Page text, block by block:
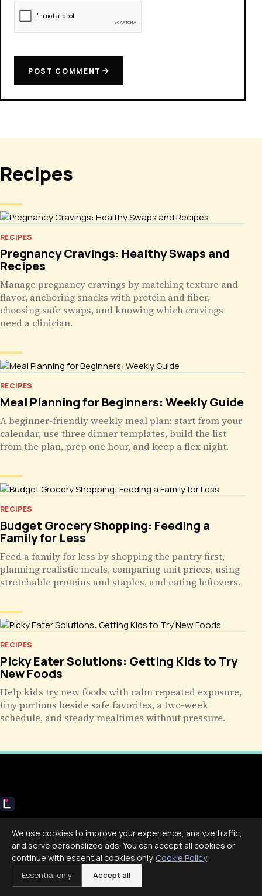
POST COMMENT
Recipes
RECIPES
Pregnancy Cravings: Healthy Swaps and
Recipes
Manage pregnancy cravings by matching texture and
flavor, anchoring snacks with protein and fiber,
choosing safe swaps, and knowing which cravings
need a clinician.
RECIPES
Meal Planning for Beginners: Weekly Guide
A beginner-friendly weekly meal plan: start from your
calendar, use three dinner templates, build the list
from the plan, prep one hour, and keep a flex night.
RECIPES
Budget Grocery Shopping: Feeding a
Family for Less
Feed a family for less by shopping the pantry first,
planning realistic meals, comparing unit prices, using
stretchable proteins and staples, and eating leftovers.
RECIPES
Picky Eater Solutions: Getting Kids to Try
New Foods
Help kids try new foods with calm repeated exposure,
tiny portions beside safe favorites, a two-week
schedule, and steady mealtimes without pressure.
Livecub
Live More, Scroll Less
COMPANY
We use cookies to improve your experience, analyze traffic,
and serve personalized ads. You can accept all cookies or
continue with essential cookies only. Cookie Policy
Essential only Accept all